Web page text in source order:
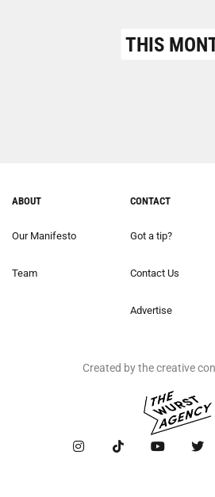
THIS
ABOUT
Our Manifesto
Team
CONTACT
Got a tip?
Contact Us
Advertise
Created by the creative